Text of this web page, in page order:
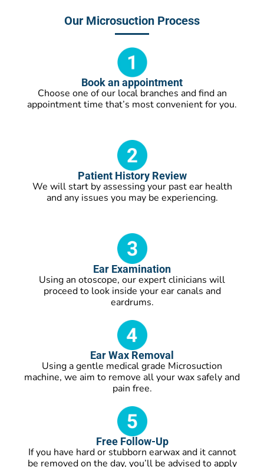
Our Microsuction Process
Book an appointment
Choose one of our local branches and find an
appointment time that’s most convenient for you.
Patient History Review
We will start by assessing your past ear health
and any issues you may be experiencing.
Ear Examination
Using an otoscope, our expert clinicians will
proceed to look inside your ear canals and
eardrums.
Ear Wax Removal
Using a gentle medical grade Microsuction
machine, we aim to remove all your wax safely and
pain free.
Free Follow-Up
If you have hard or stubborn earwax and it cannot
be removed on the day, you’ll be advised to apply